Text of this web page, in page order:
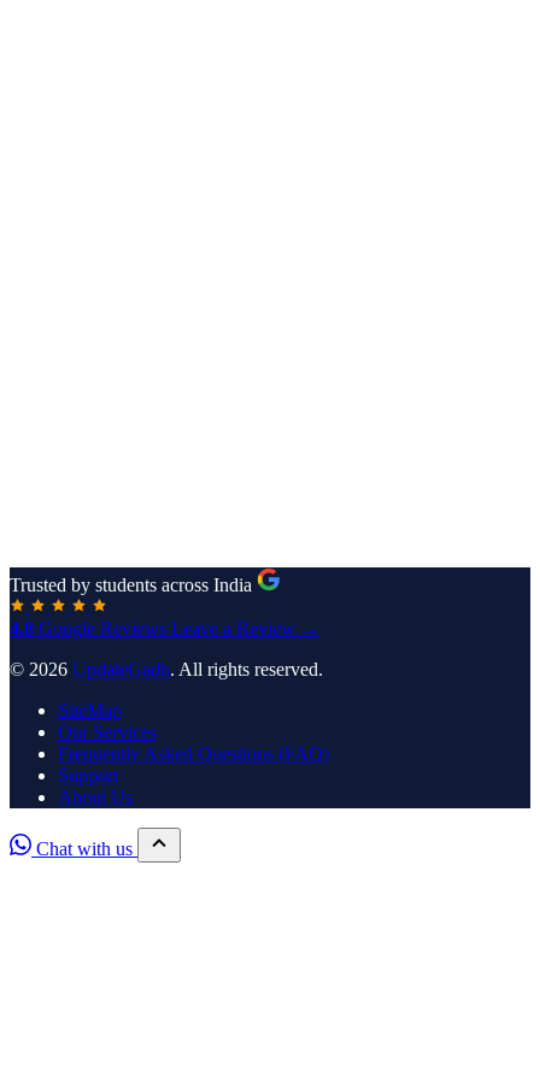
Trusted by students across India
4.8 Google Reviews Leave a Review →
© 2026 UpdateGadh. All rights reserved.
SiteMap
Our Services
Frequently Asked Questions (FAQ)
Support
About Us
Chat with us